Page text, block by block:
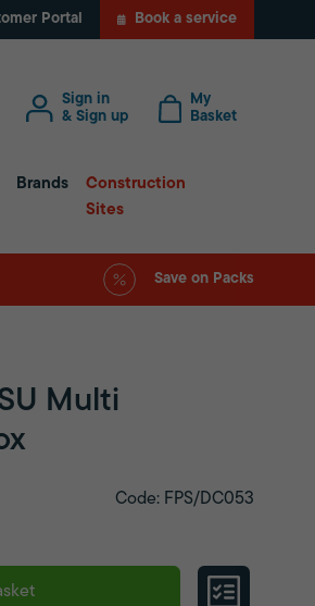
Portal Book a service
Sign in
& Sign up
My
Basket
Brands
Construction
Sites
Save on Packs
Multi
Code: FPS/DC053